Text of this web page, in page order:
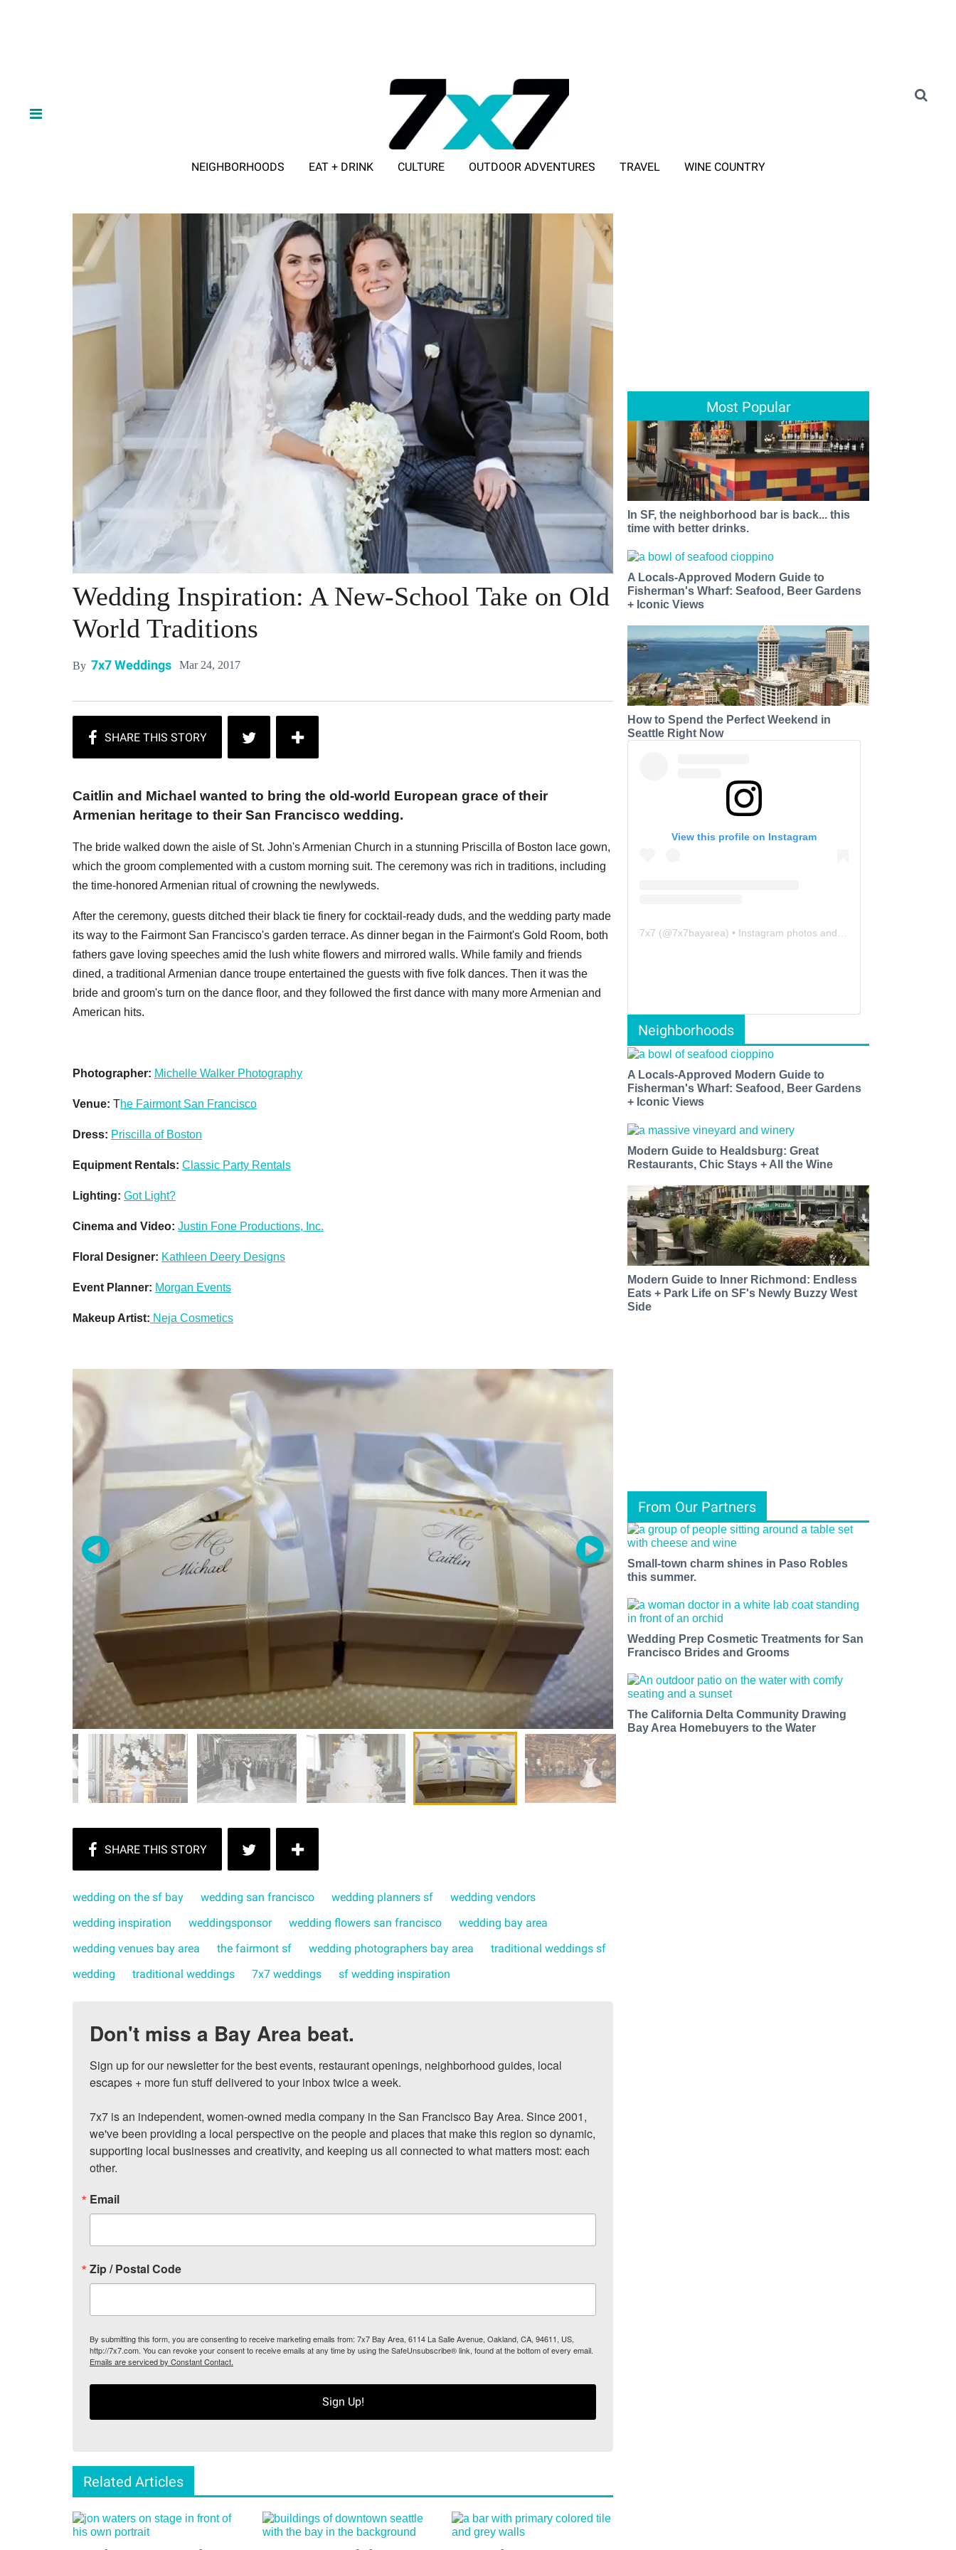
NEIGHBORHOODS EAT + DRINK CULTURE OUTDOOR ADVENTURES TRAVEL WINE COUNTRY
Wedding Inspiration: A New-School Take on Old
World Traditions
By 7x7 Weddings Mar 24, 2017
Caitlin and Michael wanted to bring the old-world European grace of their
Armenian heritage to their San Francisco wedding.
The bride walked down the aisle of St. John's Armenian Church in a stunning Priscilla of Boston lace gown,
which the groom complemented with a custom morning suit. The ceremony was rich in traditions, including
the time-honored Armenian ritual of crowning the newlyweds.
After the ceremony, guests ditched their black tie finery for cocktail-ready duds, and the wedding party made
its way to the Fairmont San Francisco's garden terrace. As dinner began in the Fairmont's Gold Room, both
fathers gave loving speeches amid the lush white flowers and mirrored walls. While family and friends
dined, a traditional Armenian dance troupe entertained the guests with five folk dances. Then it was the
bride and groom's turn on the dance floor, and they followed the first dance with many more Armenian and
American hits.
Photographer: Michelle Walker Photography
Venue: The Fairmont San Francisco
Dress: Priscilla of Boston
Equipment Rentals: Classic Party Rentals
Lighting: Got Light?
Cinema and Video: Justin Fone Productions, Inc.
Floral Designer: Kathleen Deery Designs
Event Planner: Morgan Events
Makeup Artist: Neja Cosmetics
wedding on the sf bay wedding san francisco wedding planners sf
wedding vendors
wedding inspiration
weddingsponsor wedding flowers san francisco
wedding bay area
wedding venues bay area
the fairmont sf wedding photographers bay area
traditional weddings sf
wedding
traditional weddings 7x7 weddings sf wedding inspiration
Don't miss a Bay Area beat.
Sign up for our newsletter for the best events, restaurant openings, neighborhood guides, local
escapes + more fun stuff delivered to your inbox twice a week.
7x7 is an independent, women-owned media company in the San Francisco Bay Area. Since 2001,
we've been providing a local perspective on the people and places that make this region so dynamic,
supporting local businesses and creativity, and keeping us all connected to what matters most: each
other.
Email
Zip / Postal Code
By submitting this form, you are consenting to receive marketing emails from: 7x7 Bay Area, 6114 La Salle Avenue, Oakland, CA, 94611, US,
http://7x7.com. You can revoke your consent to receive emails at any time by using the SafeUnsubscribe® link, found at the bottom of every email.
Emails are serviced by Constant Contact.
Sign Up!
Related Articles
Most Popular
In SF, the neighborhood bar is back... this
time with better drinks.
A Locals-Approved Modern Guide to
Fisherman's Wharf: Seafood, Beer Gardens
+ Iconic Views
How to Spend the Perfect Weekend in
Seattle Right Now
View this profile on Instagram
7x7 (@7x7bayarea) • Instagram photos and videos
Neighborhoods
A Locals-Approved Modern Guide to
Fisherman's Wharf: Seafood, Beer Gardens
+ Iconic Views
Modern Guide to Healdsburg: Great
Restaurants, Chic Stays + All the Wine
Modern Guide to Inner Richmond: Endless
Eats + Park Life on SF's Newly Buzzy West
Side
From Our Partners
Small-town charm shines in Paso Robles
this summer.
Wedding Prep Cosmetic Treatments for San
Francisco Brides and Grooms
The California Delta Community Drawing
Bay Area Homebuyers to the Water